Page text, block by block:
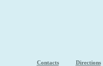
Contacts Directions